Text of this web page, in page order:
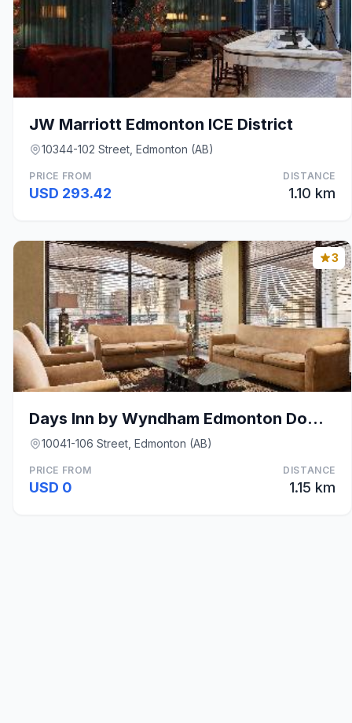
JW Marriott Edmonton ICE District
10344-102 Street, Edmonton (AB)
PRICE FROM
USD 293.42
DISTANCE
1.10 km
3
Days Inn by Wyndham Edmonton Downtown
10041-106 Street, Edmonton (AB)
PRICE FROM
USD 0
DISTANCE
1.15 km